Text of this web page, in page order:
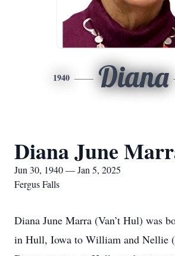
1940 Diana
Diana June
Jun 30, 1940 — Jan 5, 2025
Fergus Falls
Diana June Marra (Van’t Hul) was
in Hull, Iowa to William and Nellie